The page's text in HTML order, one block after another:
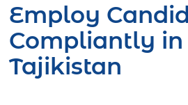
Employ
Compliantly in
Tajikistan